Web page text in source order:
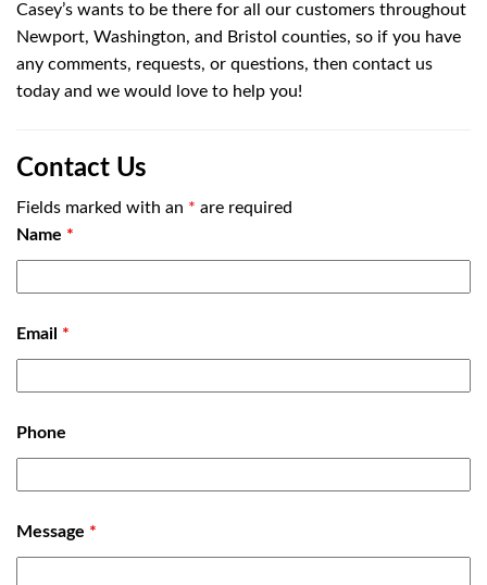
Casey’s wants to be there for all our customers throughout
Newport, Washington, and Bristol counties, so if you have
any comments, requests, or questions, then contact us
today and we would love to help you!
Contact Us
Fields marked with an * are required
Name *
Email *
Phone
Message *